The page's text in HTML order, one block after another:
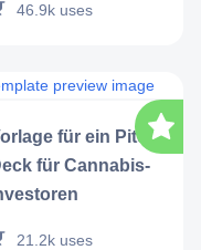
46.9k uses
für ein Pitch
für Cannabis-
21.2k uses